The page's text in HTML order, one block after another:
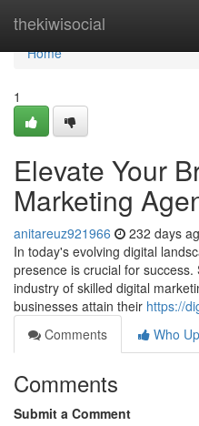
thekiwisocial
Home
Home
1
Elevate Your
Marketing
anitareuz921966 232 days
In today's evolving digital
presence is crucial for
industry of skilled digital
businesses attain their https://
Comments
Who
Comments
Submit a Comment